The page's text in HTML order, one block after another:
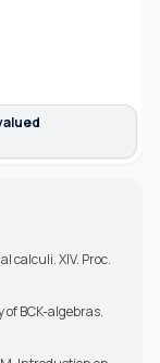
calculi. XIV. Proc.
of BCK-algebras.